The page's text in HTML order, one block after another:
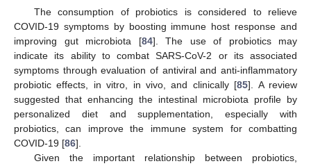
The consumption of probiotics is considered to relieve
COVID-19 symptoms by boosting immune host response and
improving gut microbiota [84]. The use of probiotics may
indicate its ability to combat SARS-CoV-2 or its associated
symptoms through evaluation of antiviral and anti-inflammatory
probiotic effects, in vitro, in vivo, and clinically [85]. A review
suggested that enhancing the intestinal microbiota profile by
personalized diet and supplementation, especially with
probiotics, can improve the immune system for combatting
COVID-19 [86].
Given the important relationship between probiotics,